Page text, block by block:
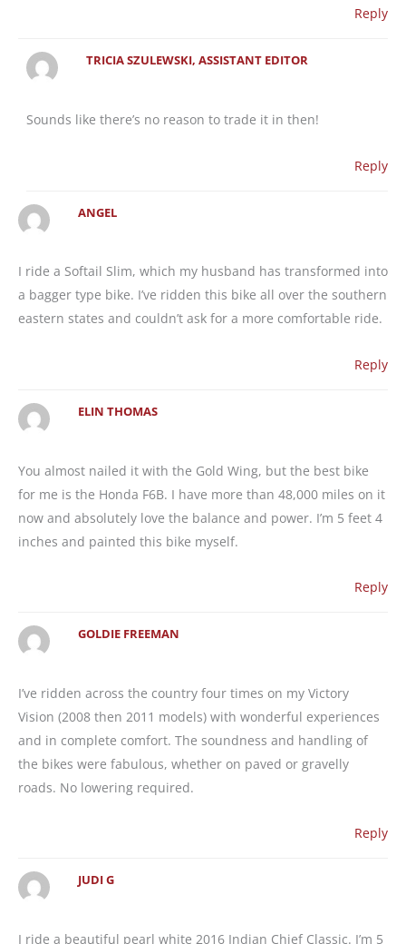
Reply
TRICIA SZULEWSKI, ASSISTANT EDITOR
Sounds like there’s no reason to trade it in then!
Reply
ANGEL
I ride a Softail Slim, which my husband has transformed into
a bagger type bike. I’ve ridden this bike all over the southern
eastern states and couldn’t ask for a more comfortable ride.
Reply
ELIN THOMAS
You almost nailed it with the Gold Wing, but the best bike
for me is the Honda F6B. I have more than 48,000 miles on it
now and absolutely love the balance and power. I’m 5 feet 4
inches and painted this bike myself.
Reply
GOLDIE FREEMAN
I’ve ridden across the country four times on my Victory
Vision (2008 then 2011 models) with wonderful experiences
and in complete comfort. The soundness and handling of
the bikes were fabulous, whether on paved or gravelly
roads. No lowering required.
Reply
JUDI G
I ride a beautiful pearl white 2016 Indian Chief Classic. I’m 5